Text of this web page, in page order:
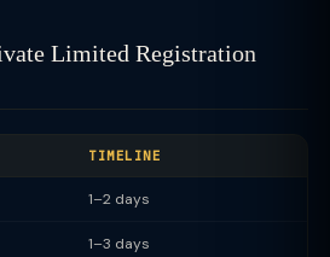
Limited Registration
TIMELINE
1–2 days
1–3 days